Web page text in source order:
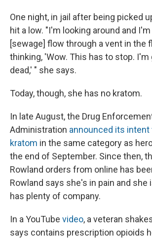
One night, in jail after being picked
hit a low. "I'm looking around and
[sewage] flow through a vent in the
thinking, 'Wow. This has to stop. I'm
dead,' " she says.
Today, though, she has no kratom.
In late August, the Drug
Administration announced its
kratom in the same category as
the end of September. Since then,
Rowland orders from online has
Rowland says she's in pain and she
has plenty of company.
In a YouTube video, a veteran
says contains prescription opioids